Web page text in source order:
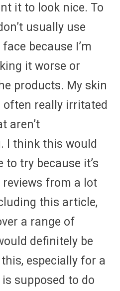
it to look nice. To
usually use
because I’m
it worse or
products. My skin
often really irritated
aren’t
I think this would
to try because it’s
from a lot
this article,
a range of
definitely be
especially for a
supposed to do